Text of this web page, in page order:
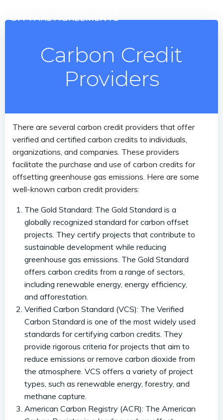
to
OFFTAKE AGREEMENTS
Carbon Credit
Providers
There are several carbon credit providers that offer
verified and certified carbon credits to individuals,
organizations, and companies. These providers
facilitate the purchase and use of carbon credits for
offsetting greenhouse gas emissions. Here are some
well-known carbon credit providers:
The Gold Standard: The Gold Standard is a
globally recognized standard for carbon offset
projects. They certify projects that contribute to
sustainable development while reducing
greenhouse gas emissions. The Gold Standard
offers carbon credits from a range of sectors,
including renewable energy, energy efficiency,
and afforestation.
Verified Carbon Standard (VCS): The Verified
Carbon Standard is one of the most widely used
standards for certifying carbon credits. They
provide rigorous criteria for projects that aim to
reduce emissions or remove carbon dioxide from
the atmosphere. VCS offers a variety of project
types, such as renewable energy, forestry, and
methane capture.
American Carbon Registry (ACR): The American